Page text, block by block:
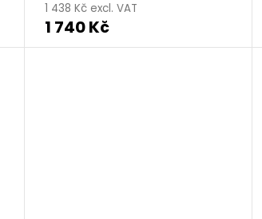
1 438 Kč excl. VAT
1 740 Kč